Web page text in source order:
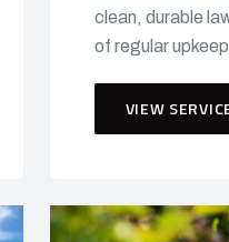
clean, durable
of regular
VIEW